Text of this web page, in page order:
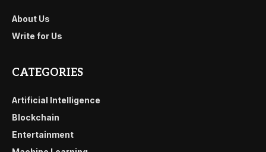
About Us
Write for Us
CATEGORIES
Artificial Intelligence
Blockchain
Entertainment